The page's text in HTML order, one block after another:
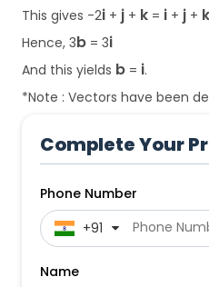
This gives -2i + j + k = i + j + k
Hence, 3b = 3i
And this yields b = i.
*Note : Vectors have been
Complete Your
Phone Number
+91
Name